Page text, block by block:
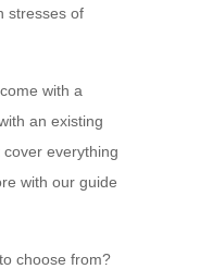
stresses of
with a
an existing
cover everything
with our guide
choose from?